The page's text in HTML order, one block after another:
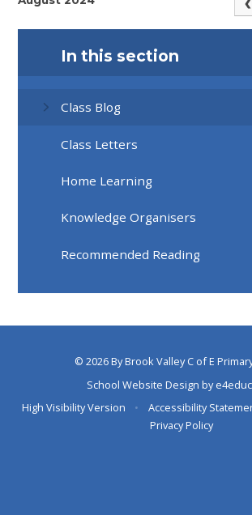
In this section
Class Blog
Class Letters
Home Learning
Knowledge Organisers
Recommended Reading
© 2026 By Brook Valley C of E
School Website Design by
High Visibility Version
• Accessibility
Privacy Policy